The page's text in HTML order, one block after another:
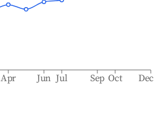
Apr Jun Jul Sep Oct Dec